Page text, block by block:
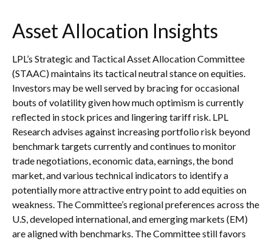
Asset Allocation Insights
LPL’s Strategic and Tactical Asset Allocation Committee
(STAAC) maintains its tactical neutral stance on equities.
Investors may be well served by bracing for occasional
bouts of volatility given how much optimism is currently
reflected in stock prices and lingering tariff risk. LPL
Research advises against increasing portfolio risk beyond
benchmark targets currently and continues to monitor
trade negotiations, economic data, earnings, the bond
market, and various technical indicators to identify a
potentially more attractive entry point to add equities on
weakness. The Committee’s regional preferences across the
U.S, developed international, and emerging markets (EM)
are aligned with benchmarks. The Committee still favors